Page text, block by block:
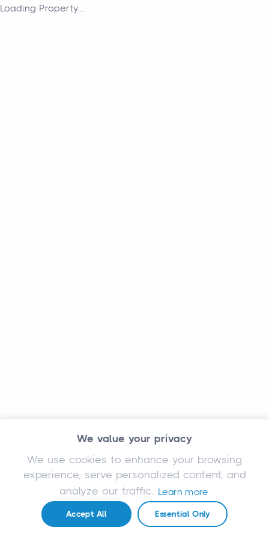
We value your privacy
We use cookies to enhance your browsing
experience, serve personalized content, and
analyze our traffic. Learn more
Accept All Essential Only
Loading Property...